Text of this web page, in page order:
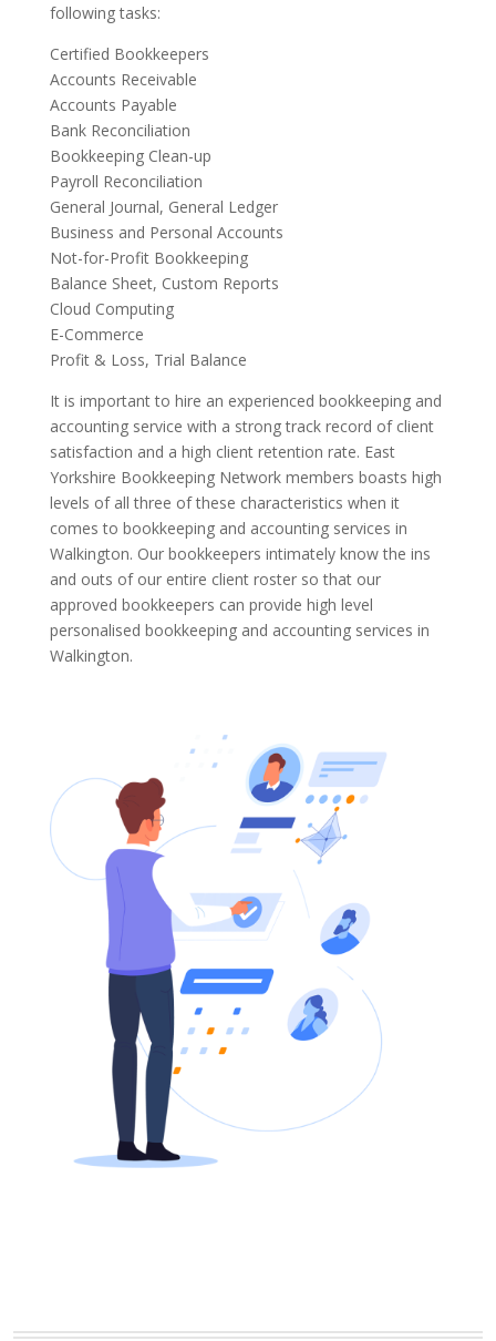
following tasks:
Certified Bookkeepers
Accounts Receivable
Accounts Payable
Bank Reconciliation
Bookkeeping Clean-up
Payroll Reconciliation
General Journal, General Ledger
Business and Personal Accounts
Not-for-Profit Bookkeeping
Balance Sheet, Custom Reports
Cloud Computing
E-Commerce
Profit & Loss, Trial Balance
It is important to hire an experienced bookkeeping and
accounting service with a strong track record of client
satisfaction and a high client retention rate. East
Yorkshire Bookkeeping Network members boasts high
levels of all three of these characteristics when it
comes to bookkeeping and accounting services in
Walkington. Our bookkeepers intimately know the ins
and outs of our entire client roster so that our
approved bookkeepers can provide high level
personalised bookkeeping and accounting services in
Walkington.